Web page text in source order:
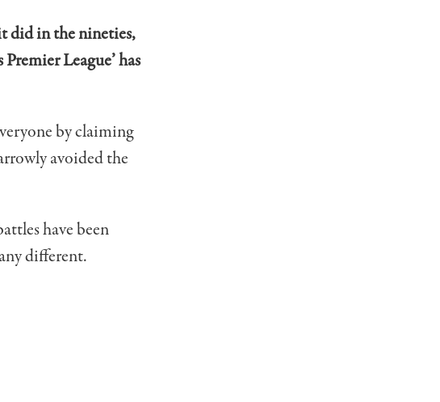
did in the nineties,
League’ has
by claiming
avoided the
have been
different.